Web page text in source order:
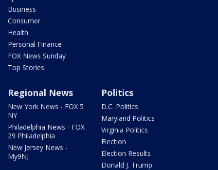
Business
Consumer
Health
Personal Finance
FOX News Sunday
Top Stories
Regional News
New York News - FOX 5
NY
Philadelphia News - FOX
29 Philadelphia
New Jersey News -
My9NJ
Politics
D.C. Politics
Maryland Politics
Virginia Politics
Election
Election Results
Donald J. Trump